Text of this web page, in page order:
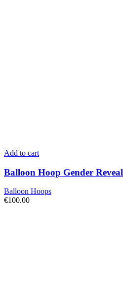
Add to cart
Balloon Hoop Gender Reveal
Balloon Hoops
€100.00